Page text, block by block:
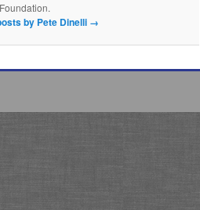
by Pete Dinelli →